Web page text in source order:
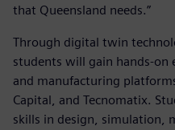
that Queensland needs.”
Through digital twin
students will gain hands-on
and manufacturing
Capital, and Tecnomatix.
skills in design, simulation,